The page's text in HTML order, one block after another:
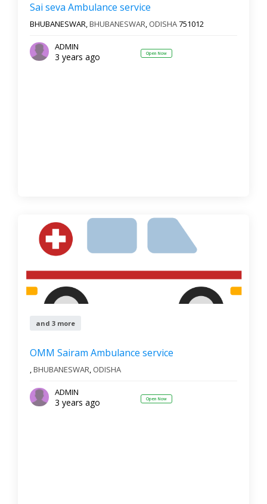
Sai seva Ambulance service
BHUBANESWAR,BHUBANESWAR, ODISHA751012
ADMIN
3 years ago Open Now
and 3 more
OMM Sairam Ambulance service
,BHUBANESWAR, ODISHA
ADMIN
3 years ago Open Now